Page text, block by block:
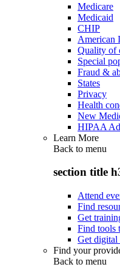
Medicare
Medicaid
CHIP
American
Quality of
Special
Fraud &
States
Privacy
Health
New
HIPAA
Learn More
Back to menu
section title
Attend
Find
Get
Find tools
Get digital
Find your
Back to menu